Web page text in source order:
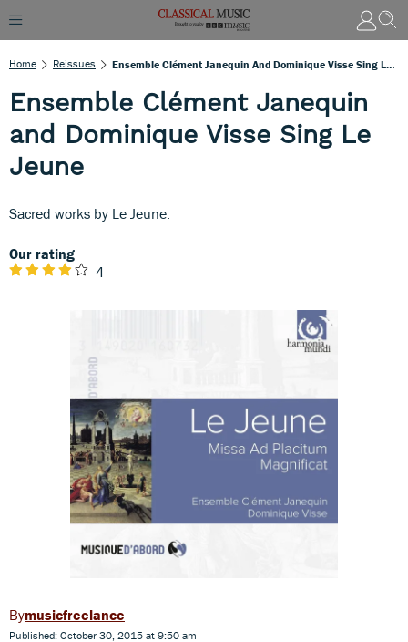
Home Reissues
Ensemble Clément Janequin
and Dominique Visse Sing Le
Jeune
Sacred works by Le Jeune.
Our rating
4
musicfreelance
Published: October 30, 2015 at 9:50 am